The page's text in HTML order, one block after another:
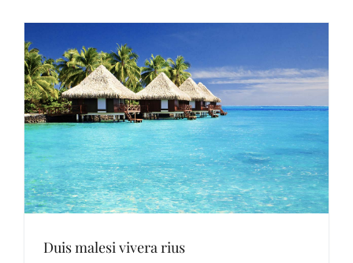
Duis malesi vivera rius